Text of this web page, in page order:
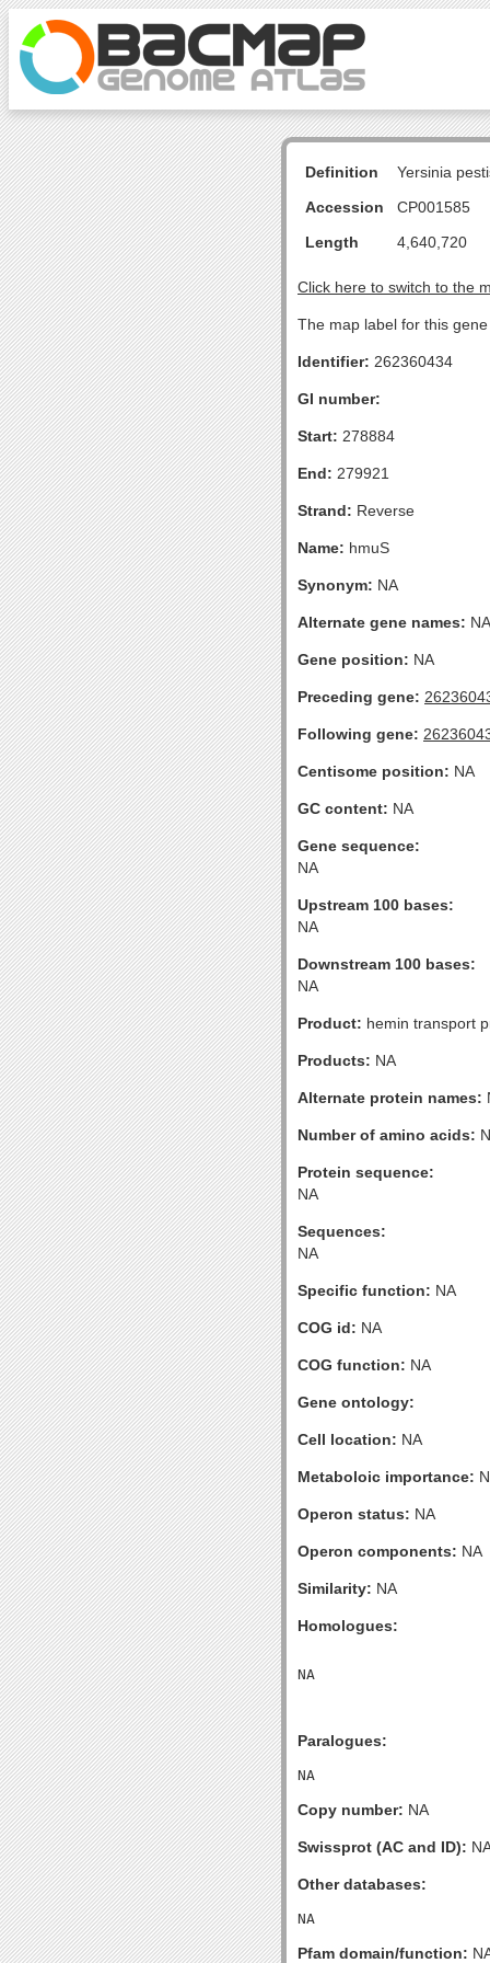
Definition
Yersinia
Accession
CP001585
Length
4,640,720
Click here to switch to the
The map label for this
Identifier: 262360434
GI number:
Start: 278884
End: 279921
Strand: Reverse
Name: hmuS
Synonym: NA
Alternate gene names: NA
Gene position: NA
Preceding gene:
Following gene:
Centisome position: NA
GC content: NA
Gene sequence:
NA
Upstream 100 bases:
NA
Downstream 100 bases:
NA
Product: hemin transport
Products: NA
Alternate protein names:
Number of amino acids:
Protein sequence:
NA
Sequences:
NA
Specific function: NA
COG id: NA
COG function: NA
Gene ontology:
Cell location: NA
Metaboloic importance:
Operon status: NA
Operon components: NA
Similarity: NA
Homologues:
Paralogues:
Copy number: NA
Swissprot (AC and ID):
Other databases:
Pfam domain/function: